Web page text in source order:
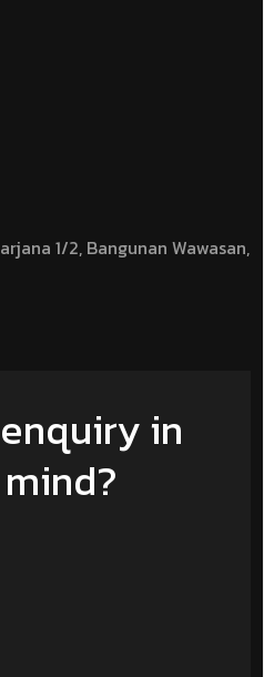
1/2, Bangunan Wawasan,
in